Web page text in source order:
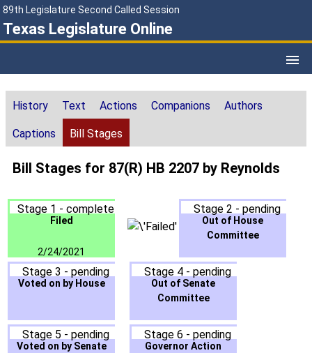
89th Legislature Second Called Session
Texas Legislature Online
History Text Actions Companions Authors
Captions Bill Stages
Bill Stages for 87(R) HB 2207 by Reynolds
Stage 1 - complete
Filed
2/24/2021
Stage 2 - pending
Out of House
Committee
Stage 3 - pending
Voted on by House
Stage 4 - pending
Out of Senate
Committee
Stage 5 - pending
Voted on by Senate
Stage 6 - pending
Governor Action